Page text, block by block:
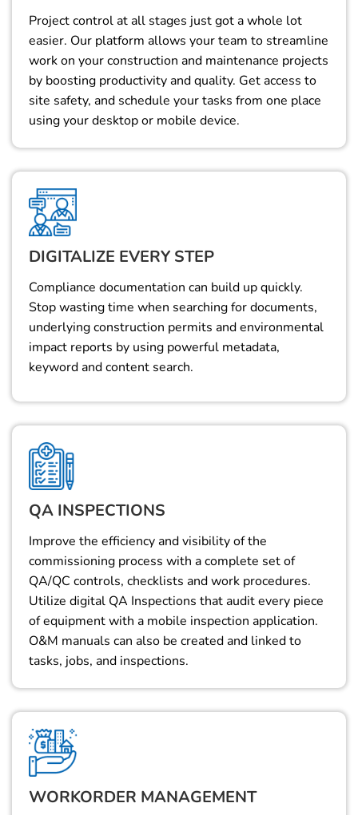
Project control at all stages just got a whole lot
easier. Our platform allows your team to streamline
work on your construction and maintenance projects
by boosting productivity and quality. Get access to
site safety, and schedule your tasks from one place
using your desktop or mobile device.
DIGITALIZE EVERY STEP
Compliance documentation can build up quickly.
Stop wasting time when searching for documents,
underlying construction permits and environmental
impact reports by using powerful metadata,
keyword and content search.
QA INSPECTIONS
Improve the efficiency and visibility of the
commissioning process with a complete set of
QA/QC controls, checklists and work procedures.
Utilize digital QA Inspections that audit every piece
of equipment with a mobile inspection application.
O&M manuals can also be created and linked to
tasks, jobs, and inspections.
WORKORDER MANAGEMENT